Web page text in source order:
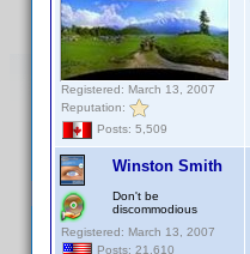
Registered: March 13, 2007
Reputation:
Posts: 5,509
Winston Smith
Don't be
discommodious
Registered: March 13, 2007
Posts: 21,610